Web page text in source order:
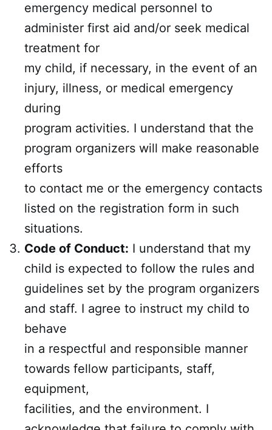
emergency medical personnel to
administer first aid and/or seek medical
treatment for
my child, if necessary, in the event of an
injury, illness, or medical emergency
during
program activities. I understand that the
program organizers will make reasonable
efforts
to contact me or the emergency contacts
listed on the registration form in such
situations.
Code of Conduct: I understand that my
child is expected to follow the rules and
guidelines set by the program organizers
and staff. I agree to instruct my child to
behave
in a respectful and responsible manner
towards fellow participants, staff,
equipment,
facilities, and the environment. I